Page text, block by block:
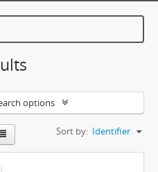
options
Sort by: Identifier